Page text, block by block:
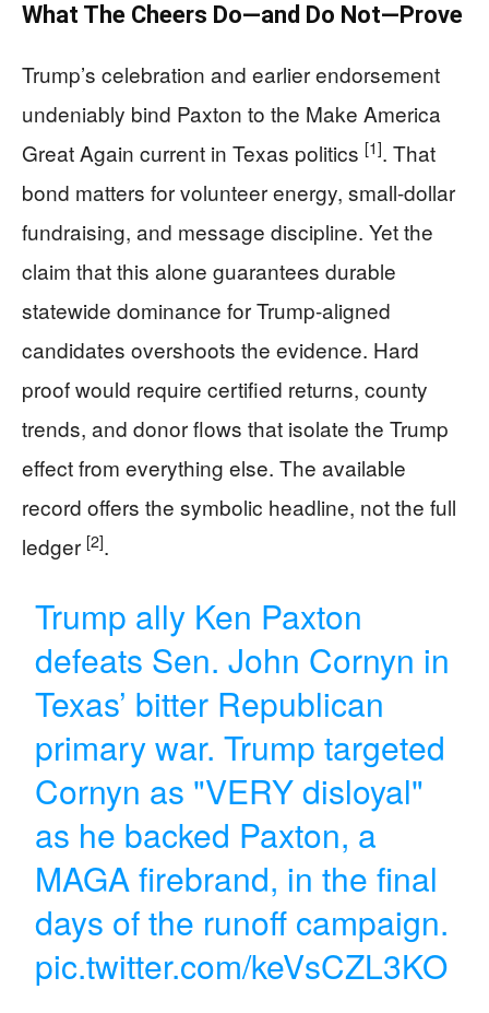
What The Cheers Do—and Do Not—Prove
Trump’s celebration and earlier endorsement
undeniably bind Paxton to the Make America
Great Again current in Texas politics [1]. That
bond matters for volunteer energy, small-dollar
fundraising, and message discipline. Yet the
claim that this alone guarantees durable
statewide dominance for Trump-aligned
candidates overshoots the evidence. Hard
proof would require certified returns, county
trends, and donor flows that isolate the Trump
effect from everything else. The available
record offers the symbolic headline, not the full
ledger [2].
Trump ally Ken Paxton
defeats Sen. John Cornyn in
Texas’ bitter Republican
primary war. Trump targeted
Cornyn as "VERY disloyal"
as he backed Paxton, a
MAGA firebrand, in the final
days of the runoff campaign.
pic.twitter.com/keVsCZL3KO